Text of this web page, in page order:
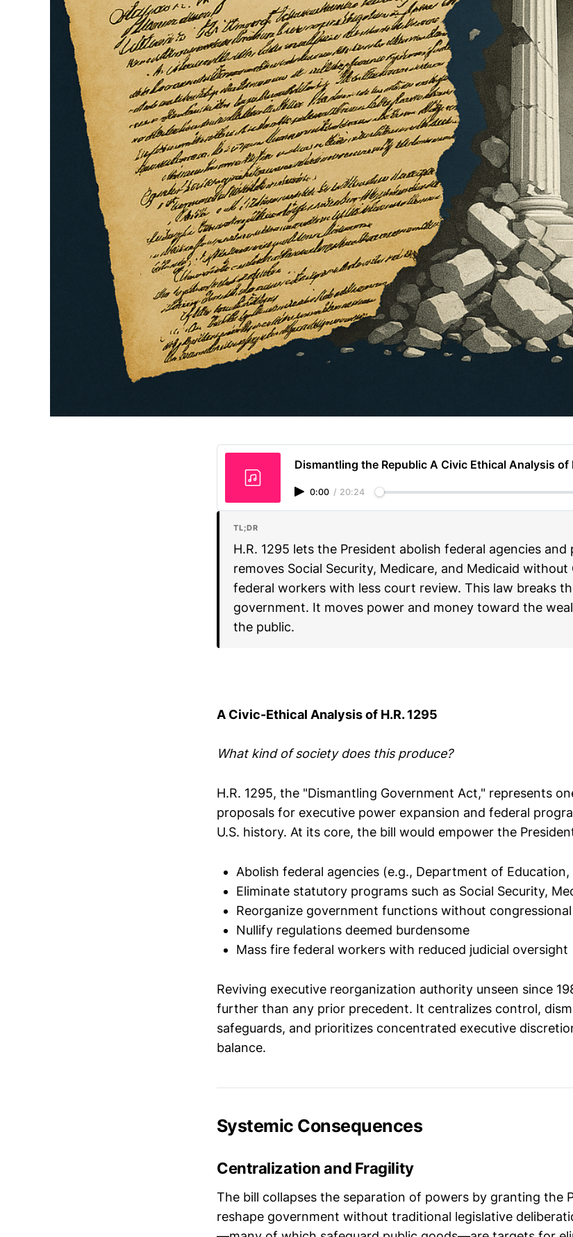
Dismantling the Republic A Civic Ethical Analysis of
0:00 / 20:24
TL;DR
H.R. 1295 lets the President abolish federal agencies and
removes Social Security, Medicare, and Medicaid
federal workers with less court review. This law breaks
government. It moves power and money toward the
the public.
A Civic-Ethical Analysis of H.R. 1295
What kind of society does this produce?
H.R. 1295, the "Dismantling Government Act," represents
proposals for executive power expansion and federal
U.S. history. At its core, the bill would empower the
Abolish federal agencies (e.g., Department of Education,
Eliminate statutory programs such as Social Security,
Reorganize government functions without
Nullify regulations deemed burdensome
Mass fire federal workers with reduced judicial oversight
Reviving executive reorganization authority unseen since
further than any prior precedent. It centralizes control,
safeguards, and prioritizes concentrated executive
balance.
Systemic Consequences
Centralization and Fragility
The bill collapses the separation of powers by granting the
reshape government without traditional legislative